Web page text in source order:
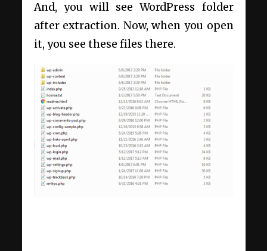
And, you will see WordPress folder
after extraction. Now, when you open
it, you see these files there.